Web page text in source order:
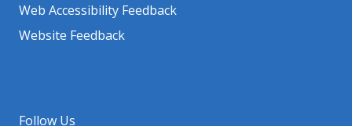
Web Accessibility Feedback
Website Feedback
Follow Us